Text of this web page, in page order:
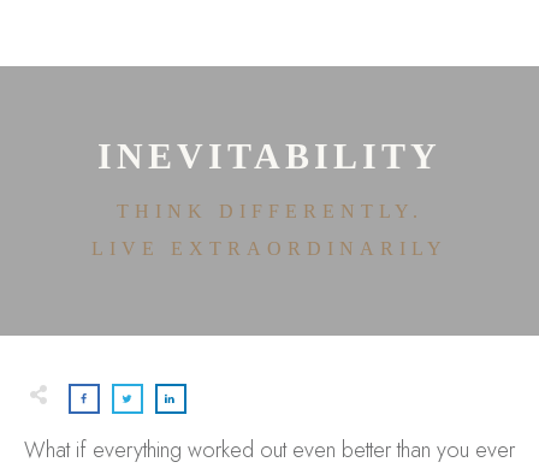
HOUSE OF EFFORTLESS
INEVITABILITY
THINK DIFFERENTLY.
LIVE EXTRAORDINARILY
What if everything worked out even better than you ever